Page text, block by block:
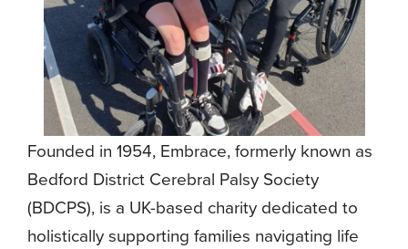
Founded in 1954, Embrace, formerly known as
Bedford District Cerebral Palsy Society
(BDCPS), is a UK-based charity dedicated to
holistically supporting families navigating life